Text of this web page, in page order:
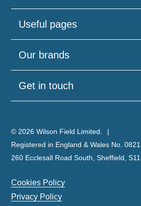
Useful pages
Our brands
Get in touch
© 2026 Wilson Field Limited.
Registered in England & Wales No.
260 Ecclesall Road South, Sheffield,
Cookies Policy
Privacy Policy